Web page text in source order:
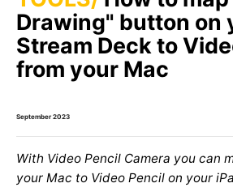
Drawing" button on
Stream Deck to
from your Mac
September 2023
With Video Pencil Camera you can
your Mac to Video Pencil on your